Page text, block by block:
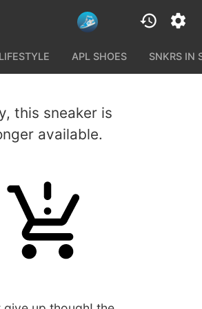
APL SHOES SNKRS IN
this sneaker is
available.